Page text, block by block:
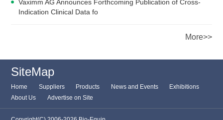
Vaximm AG Announces Forthcoming Publication of Cross-
Indication Clinical Data fo
More>>
SiteMap
Home Suppliers Products News and Events
Exhibitions
About Us
Advertise on Site